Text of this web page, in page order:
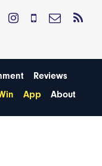
Reviews
App About